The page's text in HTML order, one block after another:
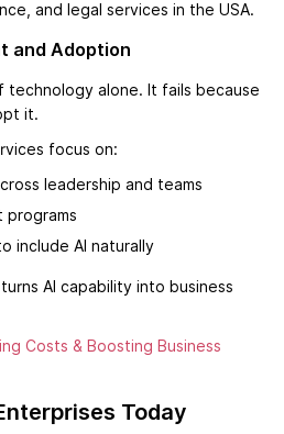
and legal services in the USA.
and Adoption
technology alone. It fails because
it.
focus on:
leadership and teams
programs
include AI naturally
AI capability into business
Costs & Boosting Business
Today